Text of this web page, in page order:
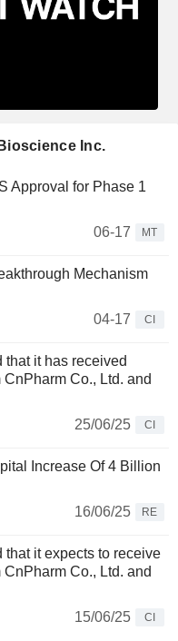
Inc.
Approval for Phase 1
06-17
MT
Mechanism
04-17
CI
that it has received
Co., Ltd. and
25/06/25
CI
Increase Of 4 Billion
16/06/25
RE
it expects to receive
Co., Ltd. and
15/06/25
CI